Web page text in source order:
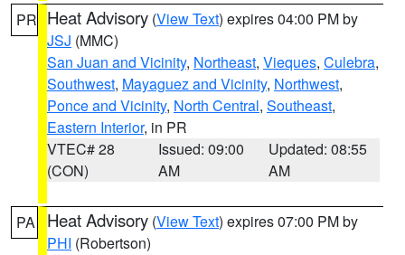
PR Heat Advisory (View Text) expires 04:00 PM by
JSJ (MMC)
San Juan and Vicinity, Northeast, Vieques, Culebra,
Southwest, Mayaguez and Vicinity, Northwest,
Ponce and Vicinity, North Central, Southeast,
Eastern Interior, in PR
VTEC# 28
(CON)
Issued: 09:00
AM
Updated: 08:55
AM
PA Heat Advisory (View Text) expires 07:00 PM by
PHI (Robertson)